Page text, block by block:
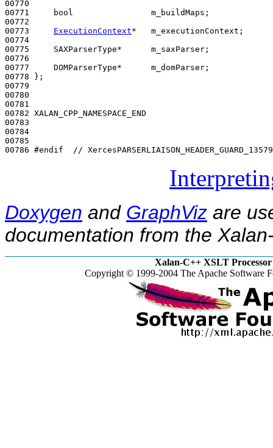
00770
00771
bool
                m_buildMaps;
00772
00773 ExecutionContext*   m_executionContext;
00774
00775     SAXParserType*      m_saxParser;
00776
00777     DOMParserType*      m_domParser;
00778 };
00779
00780
00781
00782 XALAN_CPP_NAMESPACE_END
00783
00784
00785
00786 #endif  //
Doxygen and GraphViz are
documentation from the
Xalan-C++ XSLT Processor
Copyright © 1999-2004 The Apache Software